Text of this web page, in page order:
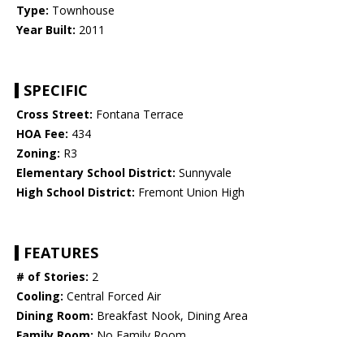
Type: Townhouse
Year Built: 2011
SPECIFIC
Cross Street: Fontana Terrace
HOA Fee: 434
Zoning: R3
Elementary School District: Sunnyvale
High School District: Fremont Union High
FEATURES
# of Stories: 2
Cooling: Central Forced Air
Dining Room: Breakfast Nook, Dining Area